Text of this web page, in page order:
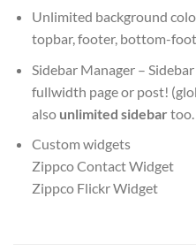
Unlimited background
topbar, footer, bottom-
Sidebar Manager –
fullwidth page or post!
also unlimited sidebar too.
Custom widgets
Zippco Contact Widget
Zippco Flickr Widget